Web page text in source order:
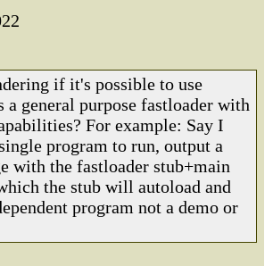
if it's possible to use
a general purpose fastloader with
For example: Say I
program to run, output a
with the fastloader stub+main
the stub will autoload and
program not a demo or